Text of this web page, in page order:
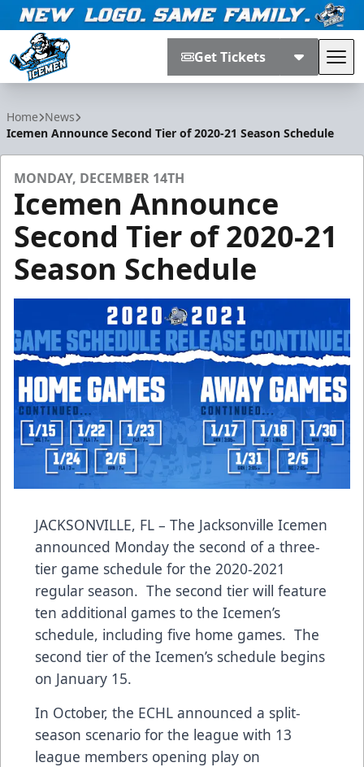
Get Tickets
Home News
Icemen Announce Second Tier of 2020-21 Season Schedule
MONDAY, DECEMBER 14TH
Icemen Announce
Second Tier of 2020-21
Season Schedule
JACKSONVILLE, FL – The Jacksonville Icemen
announced Monday the second of a three-
tier game schedule for the 2020-2021
regular season. The second tier will feature
ten additional games to the Icemen’s
schedule, including five home games. The
second tier of the Icemen’s schedule begins
on January 15.
In October, the ECHL announced a split-
season scenario for the league with 13
league members opening play on